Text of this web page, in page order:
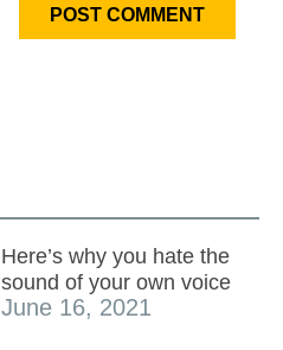
Here’s why you hate the
sound of your own voice
June 16, 2021